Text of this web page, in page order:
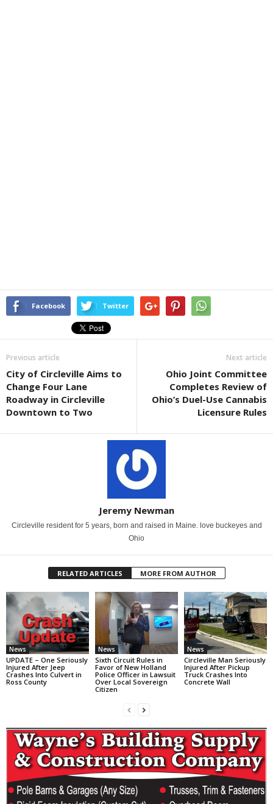
Facebook Twitter
Previous article
City of Circleville Aims to
Change Four Lane
Roadway in Circleville
Downtown to Two
Next article
Ohio Joint Committee
Completes Review of
Ohio’s Duel-Use Cannabis
Licensure Rules
Jeremy Newman
Circleville resident for 5 years, born and raised in Maine. love buckeyes and
Ohio
RELATED ARTICLES MORE FROM AUTHOR
News
UPDATE – One Seriously
Injured After Jeep
Crashes Into Culvert in
Ross County
News
Sixth Circuit Rules in
Favor of New Holland
Police Officer in Lawsuit
Over Local Sovereign
Citizen
News
Circleville Man Seriously
Injured After Pickup
Truck Crashes Into
Concrete Wall